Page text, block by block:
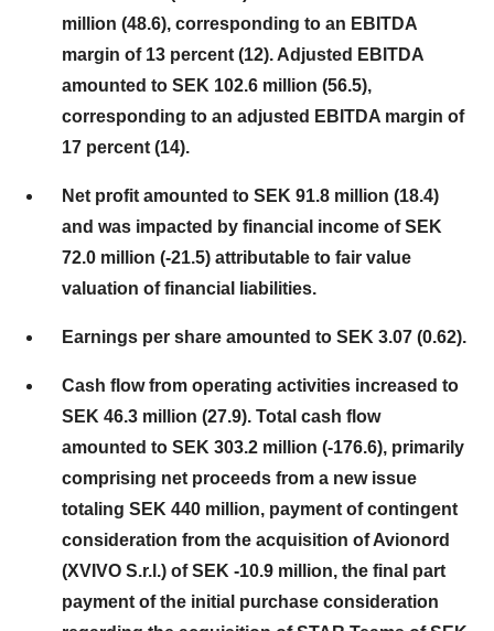
million (48.6), corresponding to an EBITDA
margin of 13 percent (12). Adjusted EBITDA
amounted to SEK 102.6 million (56.5),
corresponding to an adjusted EBITDA margin of
17 percent (14).
Net profit amounted to SEK 91.8 million (18.4)
and was impacted by financial income of SEK
72.0 million (-21.5) attributable to fair value
valuation of financial liabilities.
Earnings per share amounted to SEK 3.07 (0.62).
Cash flow from operating activities increased to
SEK 46.3 million (27.9). Total cash flow
amounted to SEK 303.2 million (-176.6), primarily
comprising net proceeds from a new issue
totaling SEK 440 million, payment of contingent
consideration from the acquisition of Avionord
(XVIVO S.r.l.) of SEK -10.9 million, the final part
payment of the initial purchase consideration